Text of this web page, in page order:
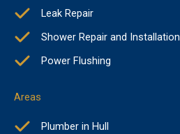
Leak Repair
Shower Repair and Installation
Power Flushing
Areas
Plumber in Hull